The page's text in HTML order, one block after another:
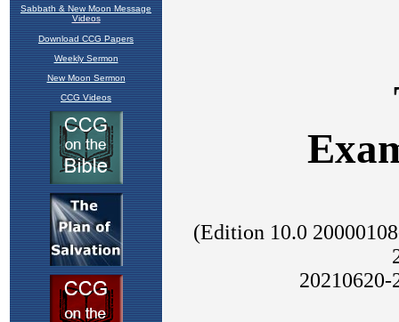
Sabbath & New Moon Message
Videos
Download CCG Papers
Weekly Sermon
New Moon Sermon
CCG Videos